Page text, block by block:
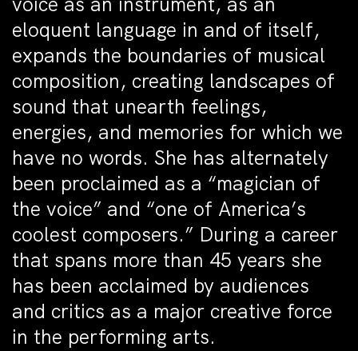
eloquent language in and of itself,
expands the boundaries of musical
composition, creating landscapes of
sound that unearth feelings,
energies, and memories for which we
have no words. She has alternately
been proclaimed as a “magician of
the voice” and “one of America’s
coolest composers.” During a career
that spans more than 45 years she
has been acclaimed by audiences
and critics as a major creative force
in the performing arts.